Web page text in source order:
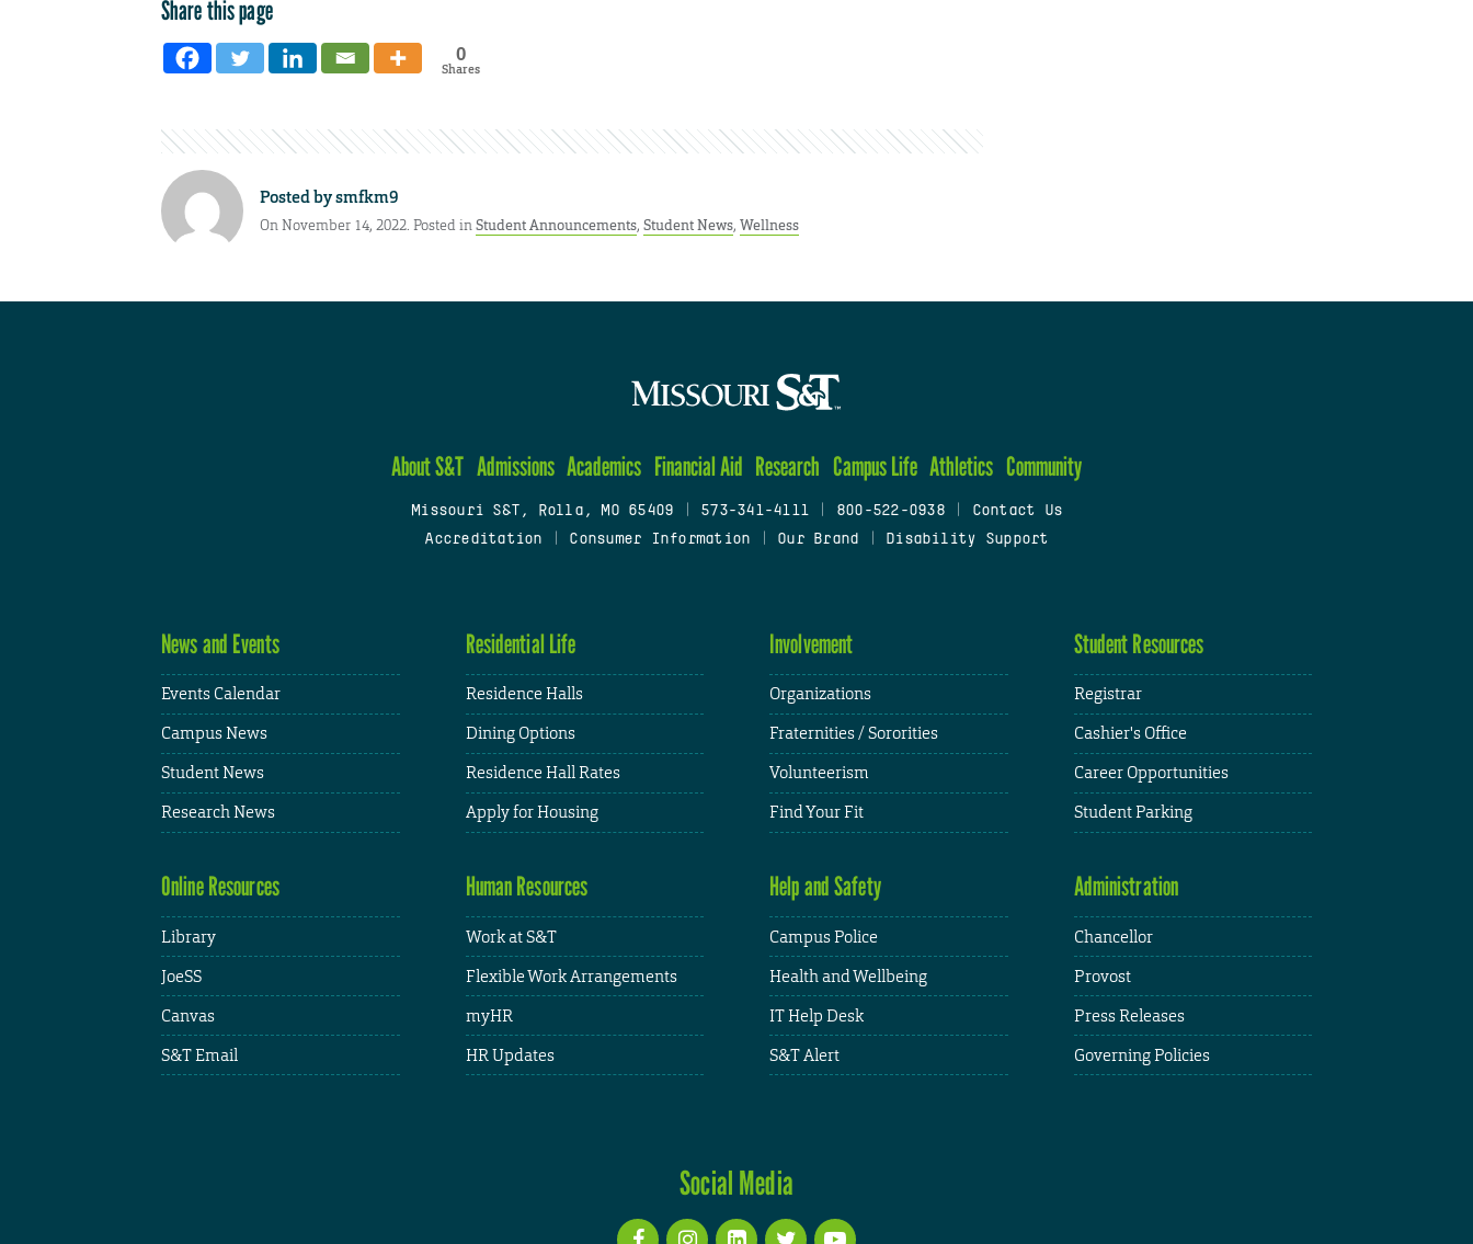
Share this page
0
Shares
Posted bysmfkm9
On November 14, 2022. Posted inStudent Announcements, Student News, Wellness
About S&T Admissions Academics Financial Aid Research Campus Life Athletics Community
Missouri S&T, Rolla, MO 65409 573-341-4111 800-522-0938
Contact Us
Accreditation
Consumer Information Our Brand Disability Support
News and Events
Events Calendar
Campus News
Student News
Research News
Residential Life
Residence Halls
Dining Options
Residence Hall Rates
Apply for Housing
Involvement
Organizations
Fraternities / Sororities
Volunteerism
Find Your Fit
Student Resources
Registrar
Cashier's Office
Career Opportunities
Student Parking
Online Resources
Library
JoeSS
Canvas
S&T Email
Human Resources
Work at S&T
Flexible Work Arrangements
myHR
HR Updates
Help and Safety
Campus Police
Health and Wellbeing
IT Help Desk
S&T Alert
Administration
Chancellor
Provost
Press Releases
Governing Policies
Social Media